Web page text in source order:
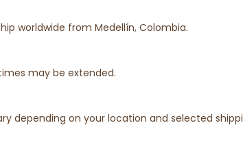
worldwide from Medellín, Colombia.
may be extended.
depending on your location and selected